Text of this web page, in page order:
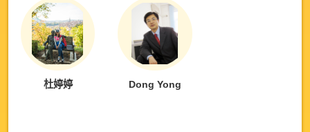
杜婷婷 Dong Yong